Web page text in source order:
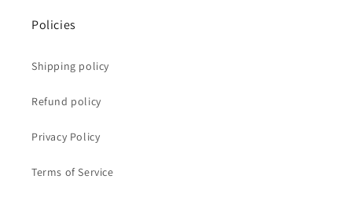
Policies
Shipping policy
Refund policy
Privacy Policy
Terms of Service